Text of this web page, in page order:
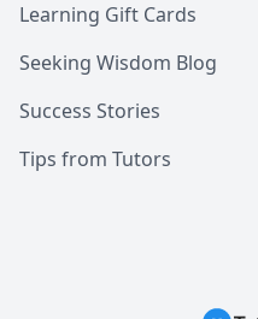
Learning Gift Cards
Seeking Wisdom Blog
Success Stories
Tips from Tutors